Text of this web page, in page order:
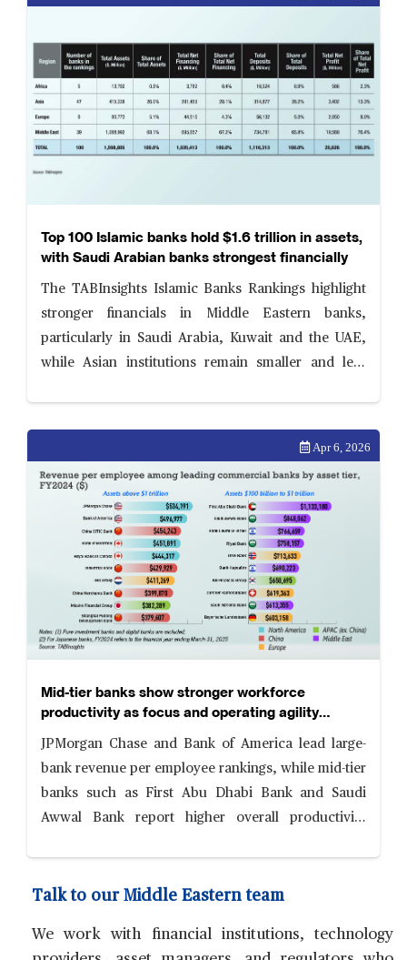
Top 100 Islamic banks hold $1.6 trillion in assets,
with Saudi Arabian banks strongest financially
The TABInsights Islamic Banks Rankings highlight
stronger financials in Middle Eastern banks,
particularly in Saudi Arabia, Kuwait and the UAE,
while Asian institutions remain smaller and less
Apr 6, 2026
Mid-tier banks show stronger workforce
productivity as focus and operating agility
JPMorgan Chase and Bank of America lead large-
bank revenue per employee rankings, while mid-tier
banks such as First Abu Dhabi Bank and Saudi
Awwal Bank report higher overall productivity
Talk to our Middle Eastern team
We work with financial institutions, technology